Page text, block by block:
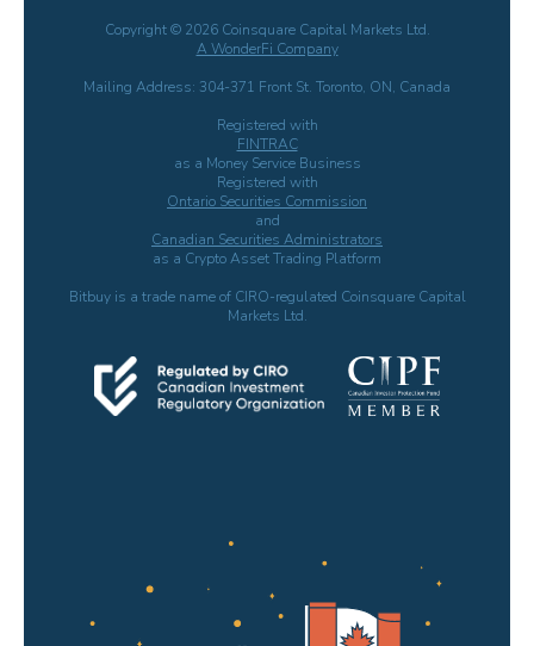
Copyright © 2026 Coinsquare Capital Markets Ltd.
A WonderFi Company
Mailing Address: 304-371 Front St. Toronto, ON, Canada
Registered with
FINTRAC
as a Money Service Business
Registered with
Ontario Securities Commission
and
Canadian Securities Administrators
as a Crypto Asset Trading Platform
Bitbuy is a trade name of CIRO-regulated Coinsquare Capital
Markets Ltd.